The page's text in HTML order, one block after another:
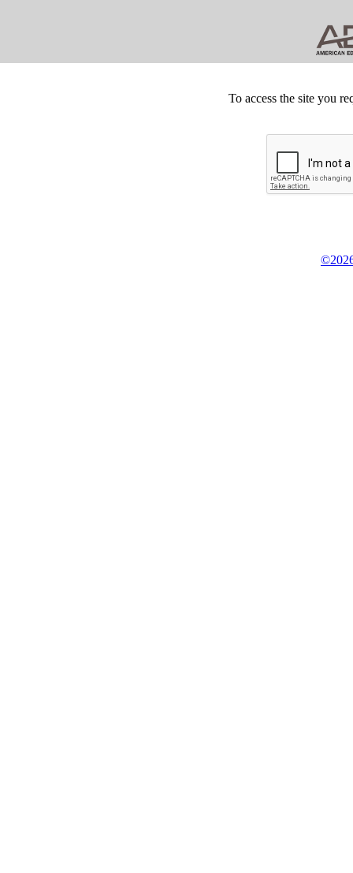
To access the site you